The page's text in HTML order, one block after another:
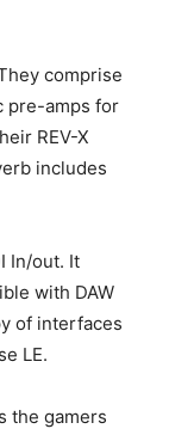
comprise
pre-amps for
REV-X
includes
In/out. It
with DAW
of interfaces
LE.
the gamers